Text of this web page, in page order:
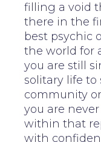
filling a void
there in the
best psychic
the world for
you are still
solitary life to
community
you are
within that
with